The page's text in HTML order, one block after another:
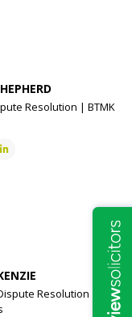
Resolution | BTMK
Resolution |